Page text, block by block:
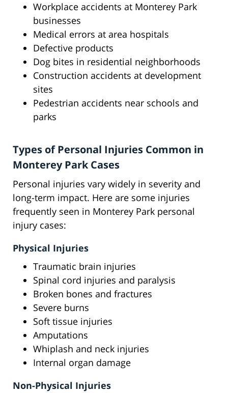
Workplace accidents at Monterey Park
businesses
Medical errors at area hospitals
Defective products
Dog bites in residential neighborhoods
Construction accidents at development
sites
Pedestrian accidents near schools and
parks
Types of Personal Injuries Common in
Monterey Park Cases
Personal injuries vary widely in severity and
long-term impact. Here are some injuries
frequently seen in Monterey Park personal
injury cases:
Physical Injuries
Traumatic brain injuries
Spinal cord injuries and paralysis
Broken bones and fractures
Severe burns
Soft tissue injuries
Amputations
Whiplash and neck injuries
Internal organ damage
Non-Physical Injuries